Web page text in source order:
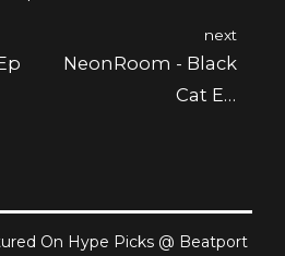
next
NeonRoom - Black
Cat Ep
On Hype Picks @ Beatport